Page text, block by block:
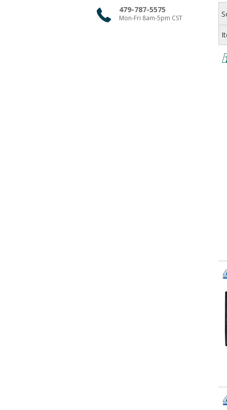
479-787-5575
Mon-Fri 8am-5pm CST